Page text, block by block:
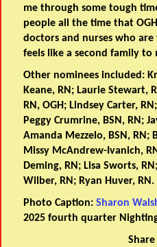
me through some tough
people all the time that
doctors and nurses who
feels like a second family to
Other nominees included:
Keane, RN; Laurie Stewart,
RN, OGH; Lindsey Carter,
Peggy Crumrine, BSN, RN;
Amanda Mezzelo, BSN, RN;
Missy McAndrew-Ivanich,
Deming, RN; Lisa Sworts,
Wilber, RN; Ryan Huver, RN.
Photo Caption: Sharon
2025 fourth quarter
Share